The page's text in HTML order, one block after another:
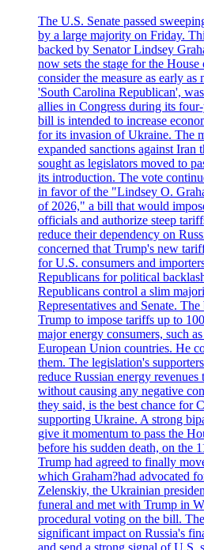
The U.S. Senate passed
by a large majority on Friday.
backed by Senator Lindsey
now sets the stage for the House
consider the measure as early
'South Carolina Republican',
allies in Congress during its
bill is intended to increase
for its invasion of Ukraine. The
expanded sanctions against Iran
sought as legislators moved to
its introduction. The vote
in favor of the "Lindsey O.
of 2026," a bill that would
officials and authorize steep
reduce their dependency on
concerned that Trump's new
for U.S. consumers and
Republicans for political
Republicans control a slim
Representatives and Senate.
Trump to impose tariffs up to
major energy consumers, such
European Union countries. He
them. The legislation's
reduce Russian energy
without causing any negative
they said, is the best chance for
supporting Ukraine. A strong
give it momentum to pass the
before his sudden death, on the
Trump had agreed to finally
which Graham?had advocated
Zelenskiy, the Ukrainian
funeral and met with Trump in
procedural voting on the bill.
significant impact on Russia's